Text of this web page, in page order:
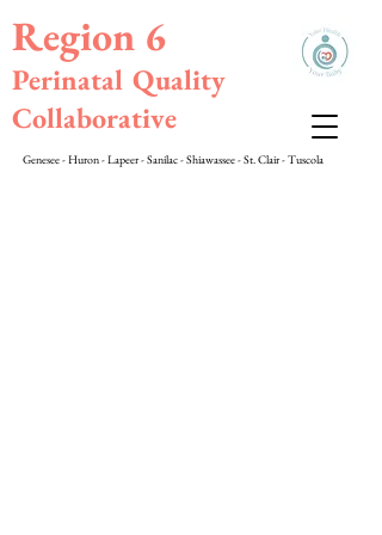
Genesee - Huron - Lapeer - Sanilac - Shiawassee - St. Clair - Tuscola
Region 6
Perinatal Quality
Collaborative